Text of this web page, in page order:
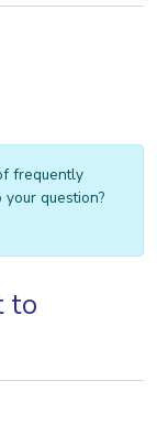
frequently
your question?
to